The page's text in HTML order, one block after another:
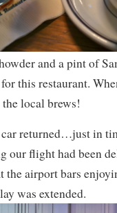
and a pint of
this restaurant.
local brews!
returned…just in
our flight had been
the airport bars
was extended.